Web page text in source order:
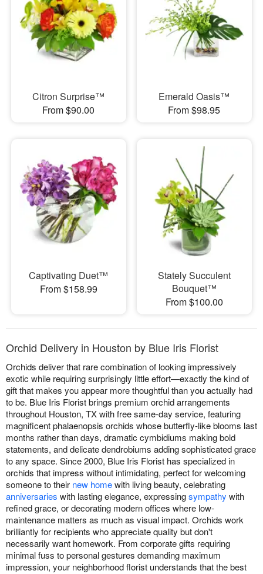
Citron Surprise™
From $90.00
Emerald Oasis™
From $98.95
Captivating Duet™
From $158.99
Stately Succulent
Bouquet™
From $100.00
Orchid Delivery in Houston by Blue Iris Florist
Orchids deliver that rare combination of looking impressively
exotic while requiring surprisingly little effort—exactly the kind of
gift that makes you appear more thoughtful than you actually had
to be. Blue Iris Florist brings premium orchid arrangements
throughout Houston, TX with free same-day service, featuring
magnificent phalaenopsis orchids whose butterfly-like blooms last
months rather than days, dramatic cymbidiums making bold
statements, and delicate dendrobiums adding sophisticated grace
to any space. Since 2000, Blue Iris Florist has specialized in
orchids that impress without intimidating, perfect for welcoming
someone to their new homewith living beauty, celebrating
anniversaries with lasting elegance, expressingsympathy with
refined grace, or decorating modern offices where low-
maintenance matters as much as visual impact. Orchids work
brilliantly for recipients who appreciate quality but don't
necessarily want homework. From corporate gifts requiring
minimal fuss to personal gestures demanding maximum
impression, your neighborhood florist understands that the best